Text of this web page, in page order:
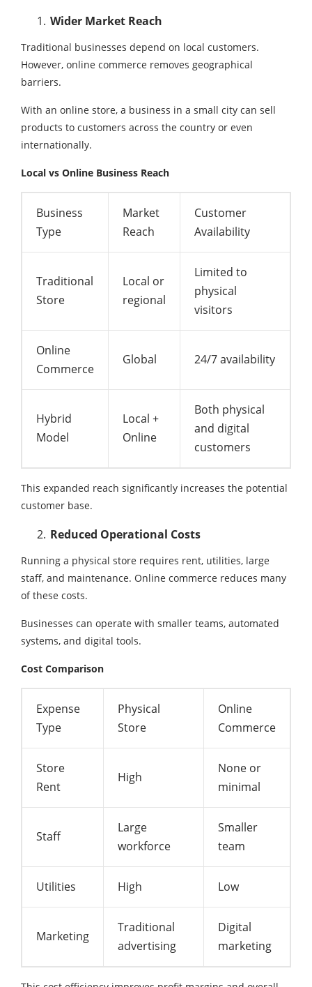
Wider Market Reach
Traditional businesses depend on local customers.
However, online commerce removes geographical
barriers.
With an online store, a business in a small city can sell
products to customers across the country or even
internationally.
Local vs Online Business Reach
Business
Type
Market
Reach
Customer
Availability
Traditional
Store
Local or
regional
Limited to
physical
visitors
Online
Commerce
Global 24/7 availability
Hybrid
Model
Local +
Online
Both physical
and digital
customers
This expanded reach significantly increases the potential
customer base.
Reduced Operational Costs
Running a physical store requires rent, utilities, large
staff, and maintenance. Online commerce reduces many
of these costs.
Businesses can operate with smaller teams, automated
systems, and digital tools.
Cost Comparison
Expense
Type
Physical
Store
Online
Commerce
Store
Rent
High
None or
minimal
Staff
Large
workforce
Smaller
team
Utilities High Low
Marketing
Traditional
advertising
Digital
marketing